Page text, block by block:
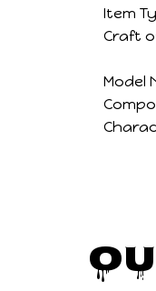
Item
Craft
Model